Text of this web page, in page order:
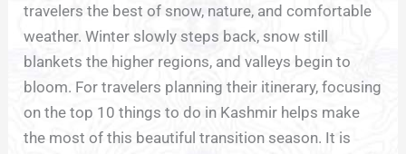
travelers the best of snow, nature, and comfortable
weather. Winter slowly steps back, snow still
blankets the higher regions, and valleys begin to
bloom. For travelers planning their itinerary, focusing
on the top 10 things to do in Kashmir helps make
the most of this beautiful transition season. It is